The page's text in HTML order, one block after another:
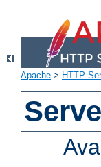
Apache > HTTP